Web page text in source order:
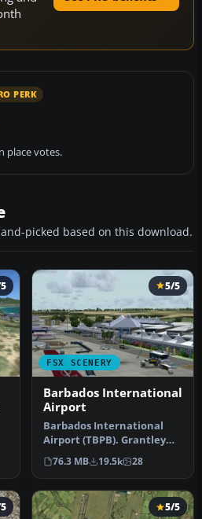
PERK
place votes.
picked based on this download.
FSX SCENERY
5/5
Barbados International
Airport
Barbados International
Airport (TBPB). Grantley
Adams International
Airport f…
76.3 MB 19.5k 28
5/5